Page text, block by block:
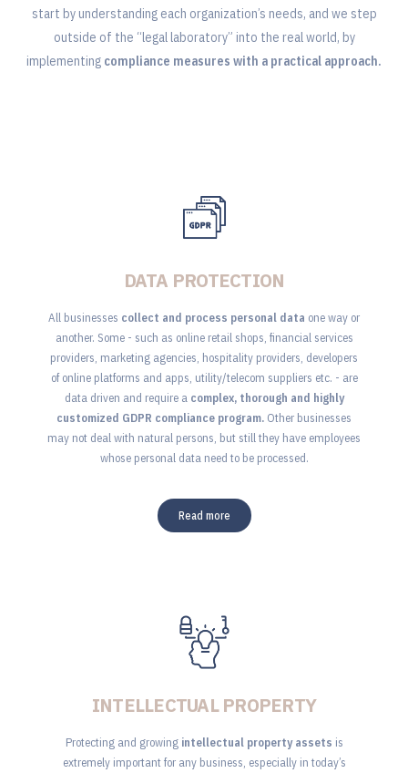
start by understanding each organization’s needs, and we step
outside of the “legal laboratory” into the real world, by
implementing compliance measures with a practical approach.
DATA PROTECTION
All businesses collect and process personal data one way or
another. Some - such as online retail shops, financial services
providers, marketing agencies, hospitality providers, developers
of online platforms and apps, utility/telecom suppliers etc. - are
data driven and require a complex, thorough and highly
customized GDPR compliance program. Other businesses
may not deal with natural persons, but still they have employees
whose personal data need to be processed.
Read more
INTELLECTUAL PROPERTY
Protecting and growing intellectual property assets is
extremely important for any business, especially in today’s